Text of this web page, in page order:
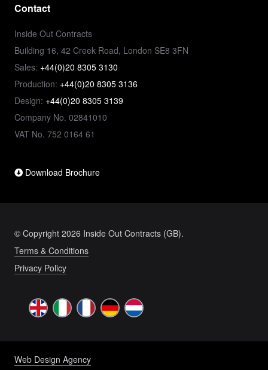
Contact
Inside Out Contracts
Building 16, 42 Creek Road, London SE8 3FN
Sales: +44(0)20 8305 3130
Production: +44(0)20 8305 3136
Design: +44(0)20 8305 3139
Company No. 02841010
VAT No. 752 0164 61
Download Brochure
© Copyright 2026 Inside Out Contracts (GB).
Terms & Conditions
Privacy Policy
Web Design Agency